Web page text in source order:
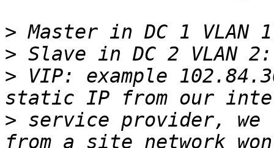
>
>
> VIP: example
> service provider,